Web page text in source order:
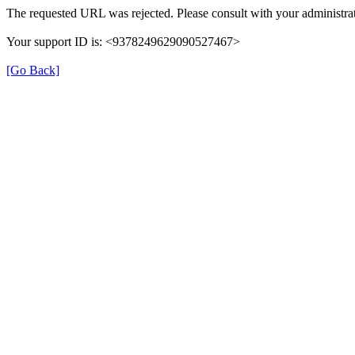
The requested URL was rejected. Please consult with your
Your support ID is: <9378249629090527467>
[Go Back]